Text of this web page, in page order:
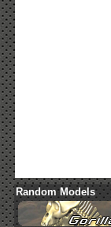
Random Models